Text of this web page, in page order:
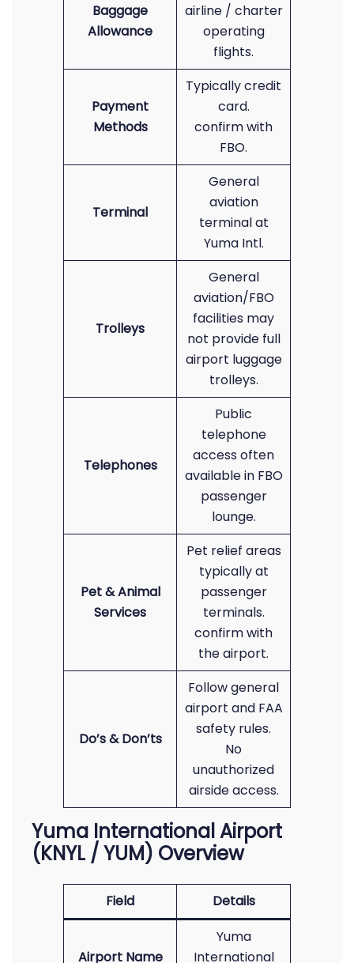
Baggage
Allowance
airline / charter
operating
flights.
Payment
Methods
Typically credit
card.
confirm with
FBO.
Terminal
General
aviation
terminal at
Yuma Intl.
Trolleys
General
aviation/FBO
facilities may
not provide full
airport luggage
trolleys.
Telephones
Public
telephone
access often
available in FBO
passenger
lounge.
Pet & Animal
Services
Pet relief areas
typically at
passenger
terminals.
confirm with
the airport.
Do’s & Don’ts
Follow general
airport and FAA
safety rules.
No
unauthorized
airside access.
Yuma International Airport
(KNYL / YUM) Overview
Field Details
Airport Name
Yuma
International